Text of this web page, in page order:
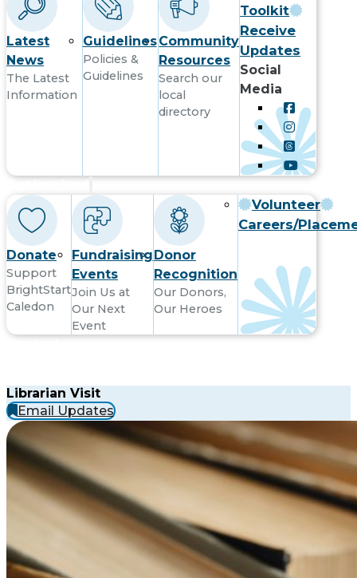
Latest
News
The Latest
Information
Guidelines
Policies &
Guidelines
Community
Resources
Search our
local
directory
Toolkit
Receive
Updates
Social
Media
Donate
Support
BrightStart
Caledon
Fundraising
Events
Join Us at
Our Next
Event
Donor
Recognition
Our Donors,
Our Heroes
Volunteer
Careers/
Librarian Visit
Email Updates
Subsribe to receive updates by email
Subscribe
to
Location
Email